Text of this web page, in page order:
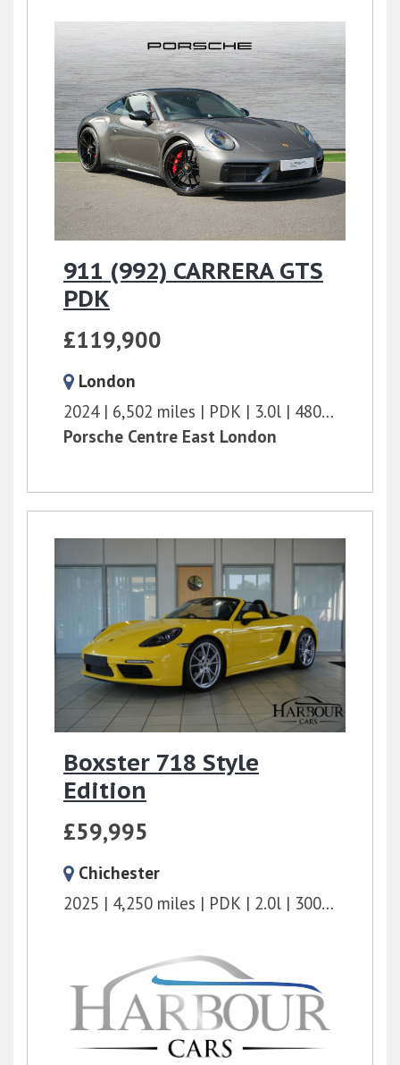
911 (992) CARRERA GTS
PDK
£119,900
London
2024
6,502 miles PDK 3.0l
480 bhp
Porsche Centre East London
Boxster 718 Style
Edition
£59,995
Chichester
2025
4,250 miles PDK 2.0l 300 bhp